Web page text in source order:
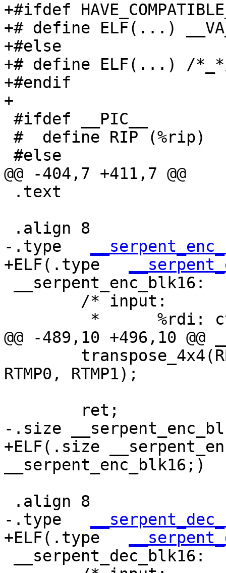
+#ifdef
+# define ELF(...)
+#else
+# define ELF(...) /
+#endif
+
@@ -404,7 +411,7 @@
-.type
+ELF(.type
@@ -489,10 +496,10
RTMP0, RTMP1);
-.size
+ELF(.size
__serpent_enc_blk16;)
-.type
+ELF(.type